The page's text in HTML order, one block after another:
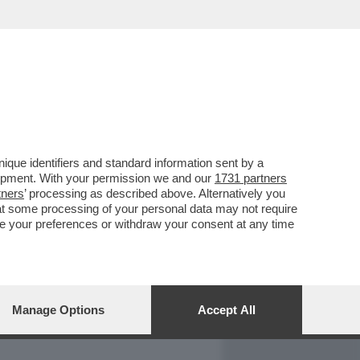
identifiers and standard information sent by a
With your permission we and our 1731 partners
’ processing as described above. Alternatively you
processing of your personal data may not require
your preferences or withdraw your consent at any time
Manage Options Accept All